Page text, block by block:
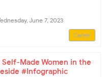
Career
June 7, 2023
Made Women in the
#Infographic